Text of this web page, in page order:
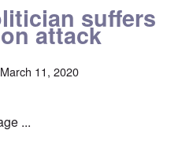
suffers
attack
11, 2020
...